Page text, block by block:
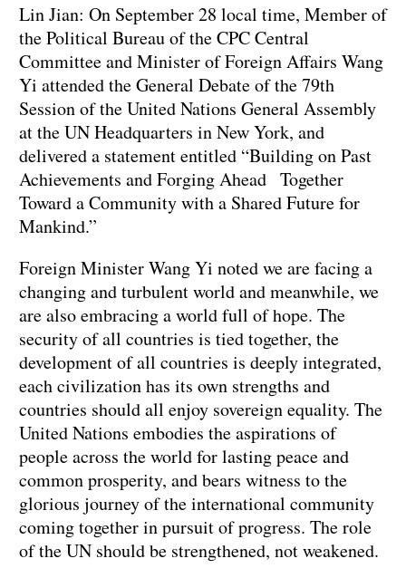
Lin Jian: On September 28 local time, Member of
the Political Bureau of the CPC Central
Committee and Minister of Foreign Affairs Wang
Yi attended the General Debate of the 79th
Session of the United Nations General Assembly
at the UN Headquarters in New York, and
delivered a statement entitled “Building on Past
Achievements and Forging Ahead Together
Toward a Community with a Shared Future for
Mankind.”
Foreign Minister Wang Yi noted we are facing a
changing and turbulent world and meanwhile, we
are also embracing a world full of hope. The
security of all countries is tied together, the
development of all countries is deeply integrated,
each civilization has its own strengths and
countries should all enjoy sovereign equality. The
United Nations embodies the aspirations of
people across the world for lasting peace and
common prosperity, and bears witness to the
glorious journey of the international community
coming together in pursuit of progress. The role
of the UN should be strengthened, not weakened.